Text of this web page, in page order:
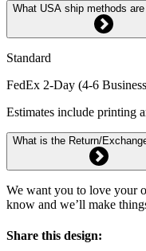
What USA ship methods
Standard
FedEx 2-Day (4-6
Estimates include printing
What is the Return/
We want you to love your
know and we’ll make
Share this design: